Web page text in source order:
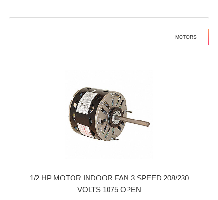
MOTORS
1/2 HP MOTOR INDOOR FAN 3 SPEED 208/230
VOLTS 1075 OPEN